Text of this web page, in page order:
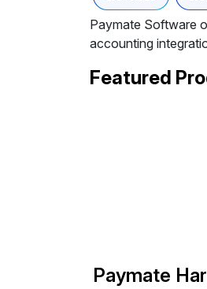
Paymate Software
accounting
Featured
Paymate